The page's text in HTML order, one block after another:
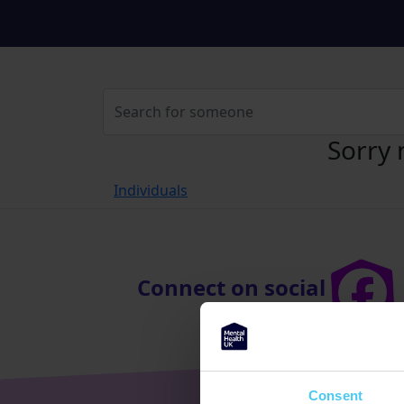
Consent
Sorry
Individuals
Connect on social